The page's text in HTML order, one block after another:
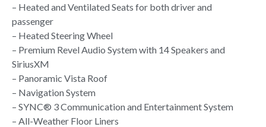
– Heated and Ventilated Seats for both driver and
passenger
– Heated Steering Wheel
– Premium Revel Audio System with 14 Speakers and
SiriusXM
– Panoramic Vista Roof
– Navigation System
– SYNC® 3 Communication and Entertainment System
– All-Weather Floor Liners